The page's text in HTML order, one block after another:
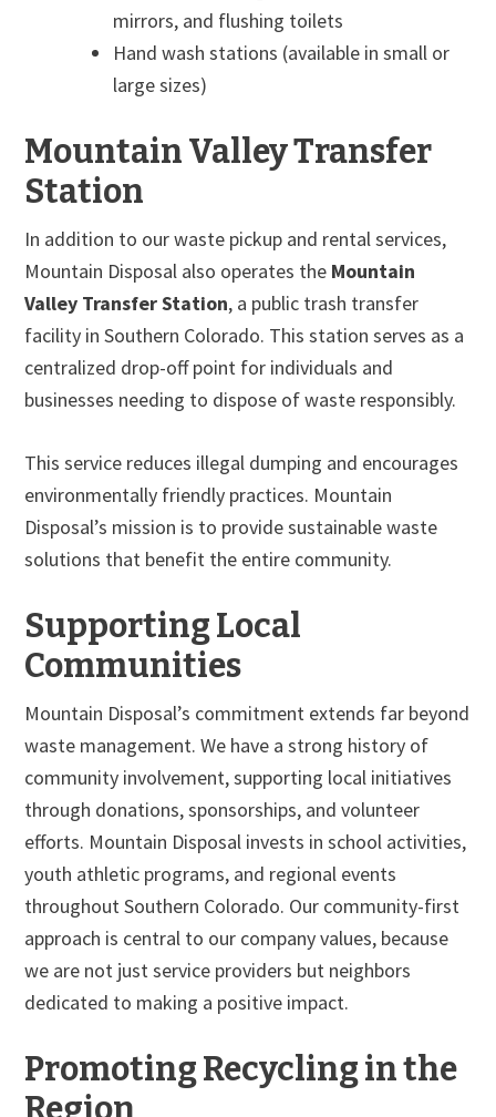
mirrors, and flushing toilets
Hand wash stations (available in small or
large sizes)
Mountain Valley Transfer
Station
In addition to our waste pickup and rental services,
Mountain Disposal also operates the Mountain
Valley Transfer Station, a public trash transfer
facility in Southern Colorado. This station serves as a
centralized drop-off point for individuals and
businesses needing to dispose of waste responsibly.
This service reduces illegal dumping and encourages
environmentally friendly practices. Mountain
Disposal’s mission is to provide sustainable waste
solutions that benefit the entire community.
Supporting Local
Communities
Mountain Disposal’s commitment extends far beyond
waste management. We have a strong history of
community involvement, supporting local initiatives
through donations, sponsorships, and volunteer
efforts. Mountain Disposal invests in school activities,
youth athletic programs, and regional events
throughout Southern Colorado. Our community-first
approach is central to our company values, because
we are not just service providers but neighbors
dedicated to making a positive impact.
Promoting Recycling in the